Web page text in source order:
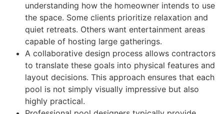
understanding how the homeowner intends to use
the space. Some clients prioritize relaxation and
quiet retreats. Others want entertainment areas
capable of hosting large gatherings.
A collaborative design process allows contractors
to translate these goals into physical features and
layout decisions. This approach ensures that each
pool is not simply visually impressive but also
highly practical.